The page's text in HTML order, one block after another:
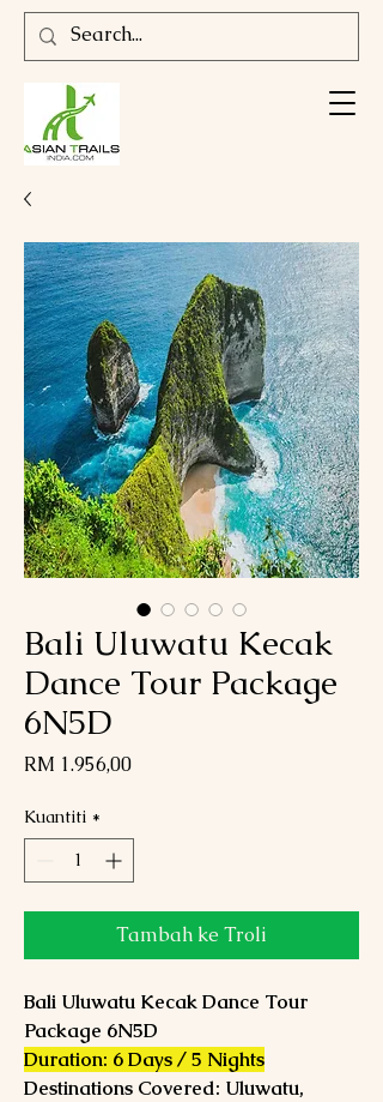
Bali Uluwatu Kecak
Dance Tour Package
6N5D
RM 1.956,00Harga
Kuantiti *
Tambah ke Troli
Bali Uluwatu Kecak Dance Tour
Package 6N5D
Duration: 6 Days / 5 Nights
Destinations Covered: Uluwatu,